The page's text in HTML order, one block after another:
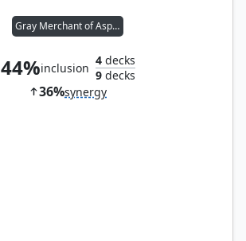
Gray Merchant of Asphodel
44%inclusion
4decks
9decks
36%synergy